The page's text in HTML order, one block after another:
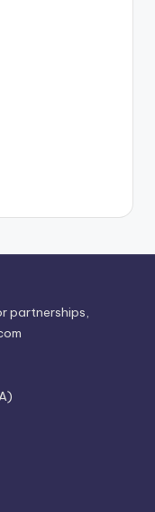
partnerships,